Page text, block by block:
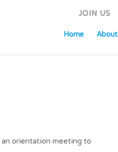
JOIN US
Home
About
orientation meeting to